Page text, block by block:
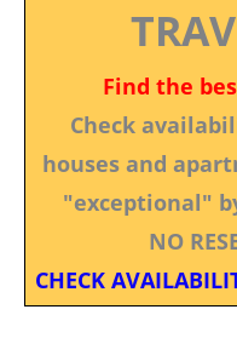
Find the
Check
houses and
"exceptional"
NO
CHECK